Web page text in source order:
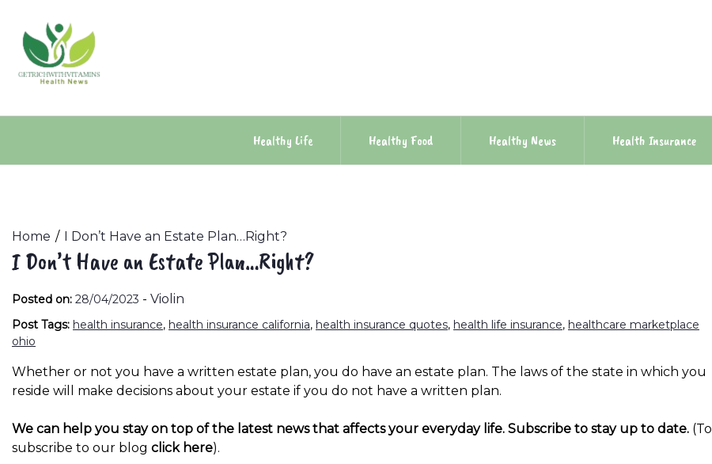
content
Healthy Life Healthy Food Healthy News Health Insurance
Home I Don’t Have an Estate Plan…Right?
I Don’t Have an Estate Plan…Right?
Posted on: 28/04/2023 - Violin
Post Tags: health insurance, health insurance california, health insurance quotes, health life insurance, healthcare marketplace
ohio
Whether or not you have a written estate plan, you do have an estate plan. The laws of the state in which you
reside will make decisions about your estate if you do not have a written plan.
We can help you stay on top of the latest news that affects your everyday life. Subscribe to stay up to date. (To
subscribe to our blog click here).